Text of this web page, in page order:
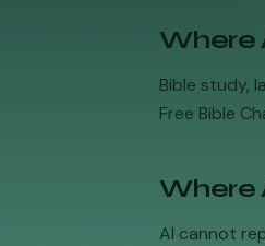
Where
Bible study,
Free Bible
Where
AI cannot